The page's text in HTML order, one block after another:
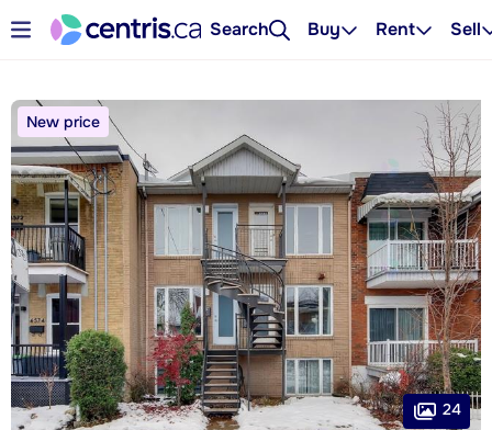
Search Buy Rent Sell
New price
24